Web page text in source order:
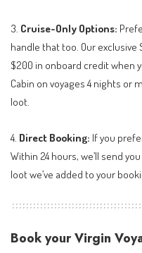
3. Cruise-Only Options:
handle that too. Our
$200 in onboard credit when
Cabin on voyages 4 nights or
loot.
4. Direct Booking: If you
Within 24 hours, we’ll send
loot we’ve added to your
Book your Virgin